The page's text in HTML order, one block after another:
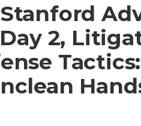
2,
Tactics: